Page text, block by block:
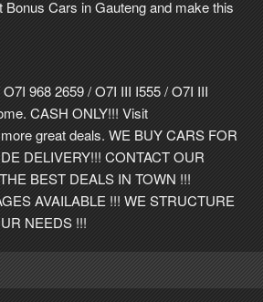
Cars in Gauteng and make this
968 2659 / O7I III I555 / O7I III
CASH ONLY!!! Visit
great deals. WE BUY CARS FOR
DELIVERY!!! CONTACT OUR
BEST DEALS IN TOWN !!!
AVAILABLE !!! WE STRUCTURE
NEEDS !!!